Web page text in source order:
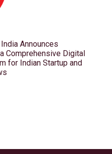
Announces
Comprehensive Digital
for Indian Startup and